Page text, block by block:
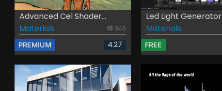
Advanced Cel Shader...
Materials
346
PREMIUM 4.27
Led Light Generator
Materials
FREE